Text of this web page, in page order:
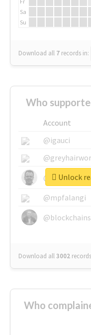
Sa
Su
Download all 7 records in:
Who
Account
@igauci
@mpfalangi
Download all3002 records
Unlock
Who